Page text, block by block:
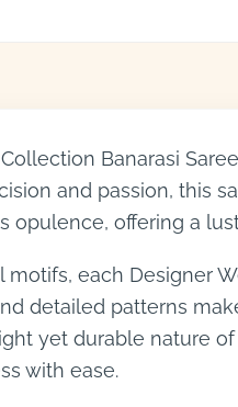
Banarasi
and passion, this
opulence, offering a
each Designer
detailed patterns
yet durable nature
with ease.